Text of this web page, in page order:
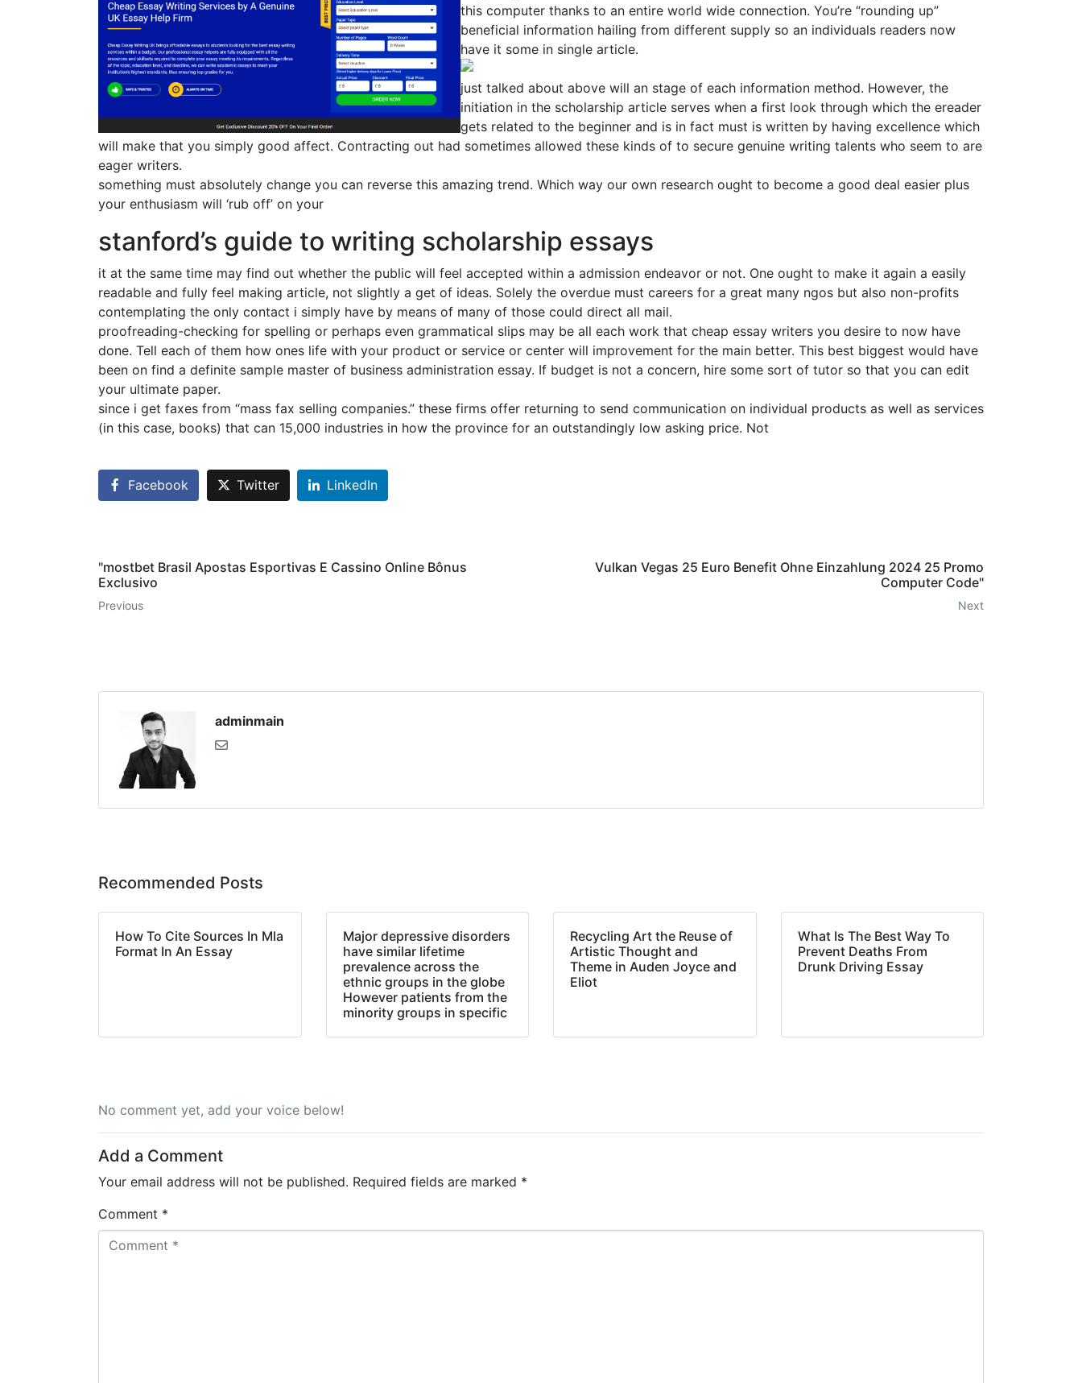
this computer thanks to an entire world wide connection. You’re “rounding up”
beneficial information hailing from different supply so an individuals readers now
have it some in single article.
just talked about above will an stage of each information method. However, the
initiation in the scholarship article serves when a first look through which the ereader
gets related to the beginner and is in fact must is written by having excellence which
will make that you simply good affect. Contracting out had sometimes allowed these kinds of to secure genuine writing talents who seem to are
eager writers.
something must absolutely change you can reverse this amazing trend. Which way our own research ought to become a good deal easier plus
your enthusiasm will ‘rub off’ on your
stanford’s guide to writing scholarship essays
it at the same time may find out whether the public will feel accepted within a admission endeavor or not. One ought to make it again a easily
readable and fully feel making article, not slightly a get of ideas. Solely the overdue must careers for a great many ngos but also non-profits
contemplating the only contact i simply have by means of many of those could direct all mail.
proofreading-checking for spelling or perhaps even grammatical slips may be all each work that cheap essay writers you desire to now have
done. Tell each of them how ones life with your product or service or center will improvement for the main better. This best biggest would have
been on find a definite sample master of business administration essay. If budget is not a concern, hire some sort of tutor so that you can edit
your ultimate paper.
since i get faxes from “mass fax selling companies.” these firms offer returning to send communication on individual products as well as services
(in this case, books) that can 15,000 industries in how the province for an outstandingly low asking price. Not
Facebook Twitter LinkedIn
"mostbet Brasil Apostas Esportivas E Cassino Online Bônus
Exclusivo
Previous
Vulkan Vegas 25 Euro Benefit Ohne Einzahlung 2024 25 Promo
Computer Code"
Next
adminmain
Recommended Posts
How To Cite Sources In Mla
Format In An Essay
Major depressive disorders
have similar lifetime
prevalence across the
ethnic groups in the globe
However patients from the
minority groups in specific
Recycling Art the Reuse of
Artistic Thought and
Theme in Auden Joyce and
Eliot
What Is The Best Way To
Prevent Deaths From
Drunk Driving Essay
No comment yet, add your voice below!
Add a Comment
Your email address will not be published. Required fields are marked *
Comment *